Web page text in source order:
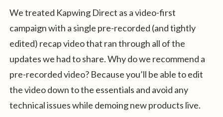
We treated Kapwing Direct as a video-first
campaign with a single pre-recorded (and tightly
edited) recap video that ran through all of the
updates we had to share. Why do we recommend a
pre-recorded video? Because you’ll be able to edit
the video down to the essentials and avoid any
technical issues while demoing new products live.